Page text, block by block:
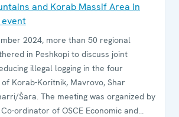
and Korab Massif Area in
event
2024, more than 50 regional
in Peshkopi to discuss joint
illegal logging in the four
Korab-Koritnik, Mavrovo, Shar
Šara. The meeting was organized by
ordinator of OSCE Economic and